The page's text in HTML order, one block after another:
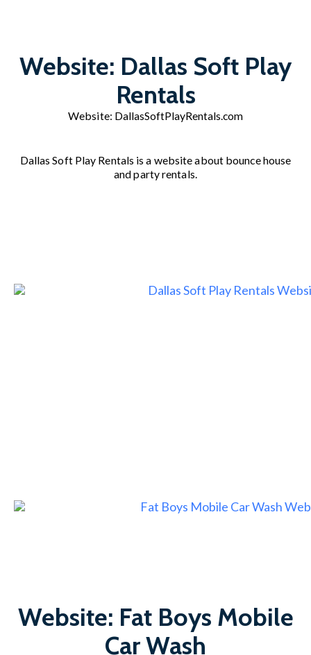
Website: Dallas Soft Play
Rentals
Website: DallasSoftPlayRentals.com
Dallas Soft Play Rentals is a website about bounce house
and party rentals.
Website: Fat Boys Mobile
Car Wash